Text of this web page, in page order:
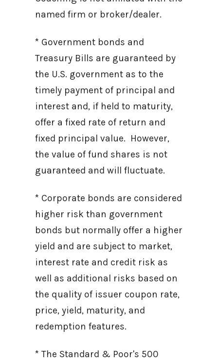
named firm or broker/dealer.
* Government bonds and
Treasury Bills are guaranteed by
the U.S. government as to the
timely payment of principal and
interest and, if held to maturity,
offer a fixed rate of return and
fixed principal value. However,
the value of fund shares is not
guaranteed and will fluctuate.
* Corporate bonds are considered
higher risk than government
bonds but normally offer a higher
yield and are subject to market,
interest rate and credit risk as
well as additional risks based on
the quality of issuer coupon rate,
price, yield, maturity, and
redemption features.
* The Standard & Poor's 500